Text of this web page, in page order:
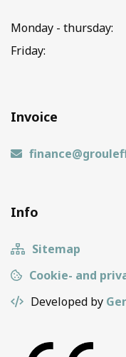
Monday - thursday:
Friday:
Invoice
Info
Sitemap
Cookie- and
Developed by